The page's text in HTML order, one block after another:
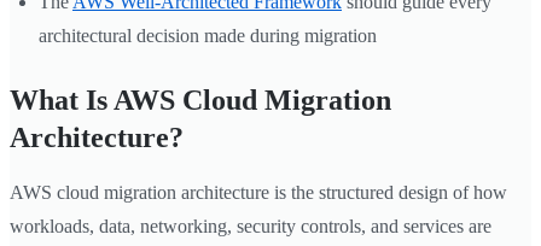
architectural decision made during migration
What Is AWS Cloud Migration
Architecture?
AWS cloud migration architecture is the structured design of how
workloads, data, networking, security controls, and services are